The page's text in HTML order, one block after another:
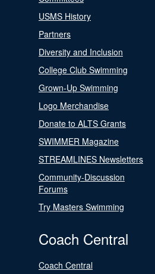
USMS History
Partners
Diversity and Inclusion
College Club Swimming
Grown-Up Swimming
Logo Merchandise
Donate to ALTS Grants
SWIMMER Magazine
STREAMLINES Newsletters
Community-Discussion
Forums
Try Masters Swimming
Coach Central
Coach Central